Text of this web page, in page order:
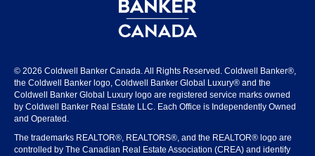
© 2026 Coldwell Banker Canada. All Rights Reserved. Coldwell Banker®,
the Coldwell Banker logo, Coldwell Banker Global Luxury® and the
Coldwell Banker Global Luxury logo are registered service marks owned
by Coldwell Banker Real Estate LLC. Each Office is Independently Owned
and Operated.
The trademarks REALTOR®, REALTORS®, and the REALTOR® logo are
controlled by The Canadian Real Estate Association (CREA) and identify